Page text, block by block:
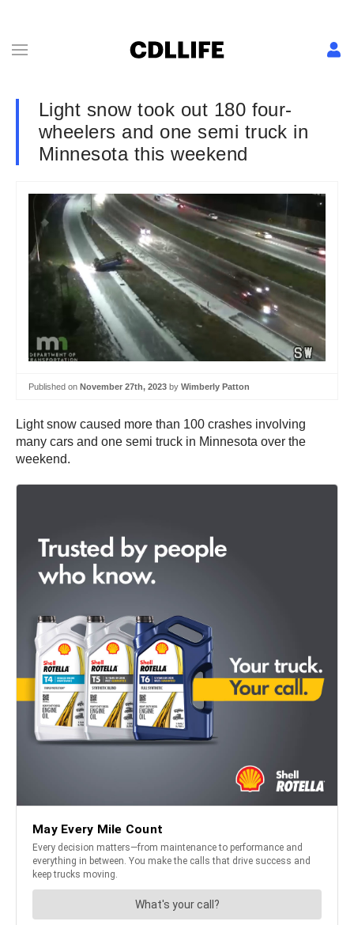
Light snow took out 180 four-
wheelers and one semi truck in
Minnesota this weekend
Published on November 27th, 2023 by Wimberly Patton
Light snow caused more than 100 crashes involving
many cars and one semi truck in Minnesota over the
weekend.